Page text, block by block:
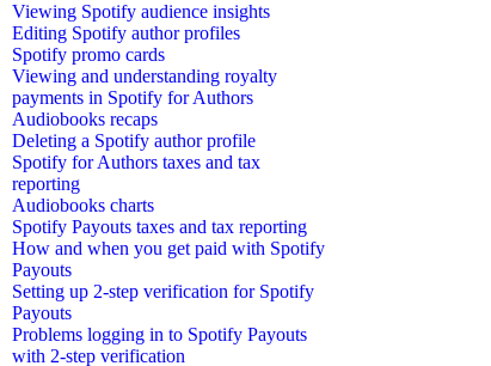
Viewing Spotify audience insights
Editing Spotify author profiles
Spotify promo cards
Viewing and understanding royalty
payments in Spotify for Authors
Audiobooks recaps
Deleting a Spotify author profile
Spotify for Authors taxes and tax
reporting
Audiobooks charts
Spotify Payouts taxes and tax reporting
How and when you get paid with Spotify
Payouts
Setting up 2-step verification for Spotify
Payouts
Problems logging in to Spotify Payouts
with 2-step verification